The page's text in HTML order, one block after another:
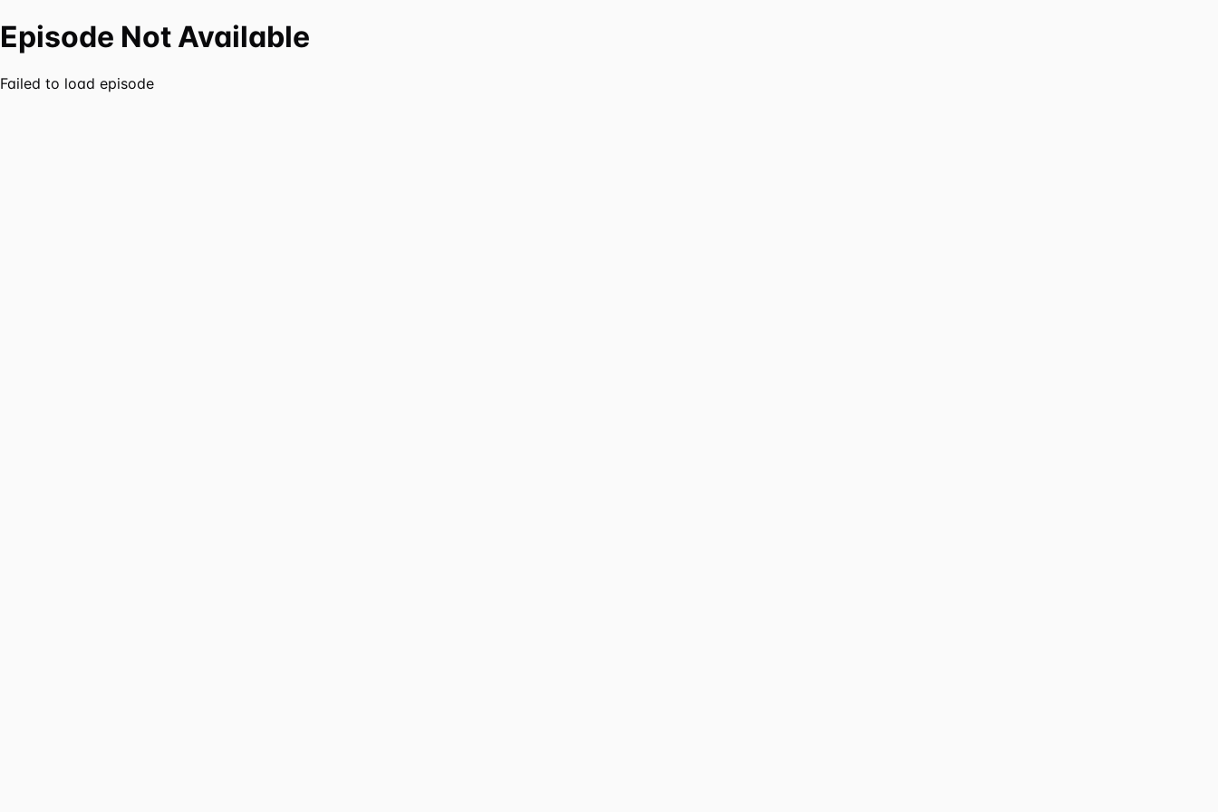
Episode Not Available
Failed to load episode